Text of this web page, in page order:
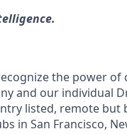
the power
and our individual
listed, remote but
in San Francisco,